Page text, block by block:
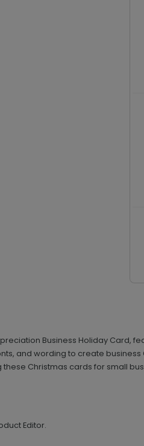
Business Holiday Card,
and wording to create
Christmas cards for small
Editor.